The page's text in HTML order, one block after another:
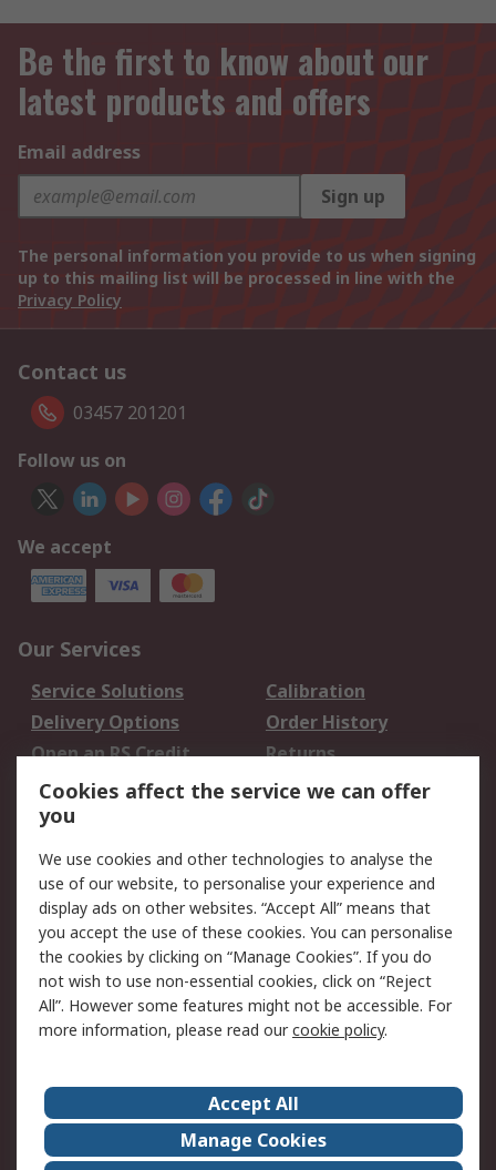
Be the first to know about our
latest products and offers
Email address
Sign up
The personal information you provide to us when signing
up to this mailing list will be processed in line with the
Privacy Policy
Contact us
03457 201201
Follow us on
We accept
Our Services
Service Solutions
Calibration
Delivery Options
Order History
Open an RS Credit
Account
Returns
Scheduled Orders
Legal
Cookie Policy
Email Security
Privacy Policy -
Updated
Website Terms
Terms and Conditions
of Sale
About Us
Careers
Corporate Group
Events
Cookies affect the service we can offer
you
We use cookies and other technologies to analyse the
use of our website, to personalise your experience and
display ads on other websites. “Accept All” means that
you accept the use of these cookies. You can personalise
the cookies by clicking on “Manage Cookies”. If you do
not wish to use non-essential cookies, click on “Reject
All”. However some features might not be accessible. For
more information, please read ourcookie policy.
Accept All
Manage Cookies